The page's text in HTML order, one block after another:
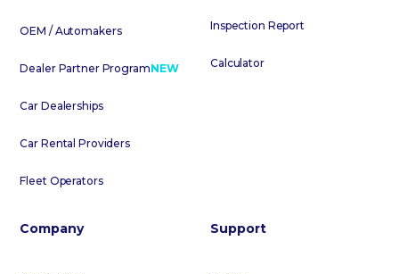
OEM / Automakers
Dealer Partner ProgramNEW
Car Dealerships
Car Rental Providers
Fleet Operators
Inspection Report
Calculator
Company Support